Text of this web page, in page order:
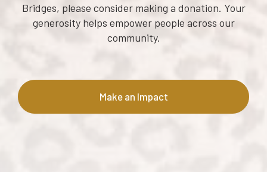
Bridges, please consider making a donation. Your
generosity helps empower people across our
community.
Make an Impact